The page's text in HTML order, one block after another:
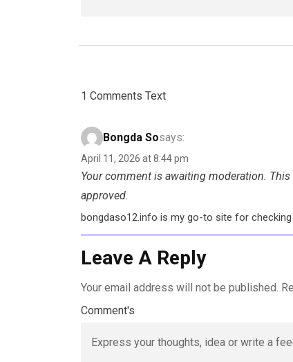
1 Comments Text
Bongda Sosays:
April 11, 2026 at 8:44 pm
Your comment is awaiting moderation.
approved.
bongdaso12.info is my go-to site for
Leave A Reply
Your email address will not be published.
Comment's